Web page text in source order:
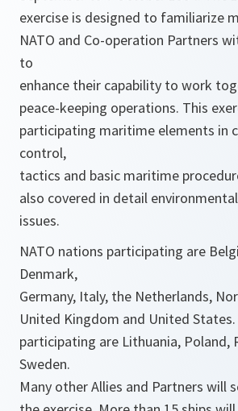
exercise is designed to familiarize
NATO and Co-operation Partners
to
enhance their capability to work
peace-keeping operations. This
participating maritime elements in
control,
tactics and basic maritime
also covered in detail
issues.
NATO nations participating are
Denmark,
Germany, Italy, the Netherlands,
United Kingdom and United
participating are Lithuania, Poland,
Sweden.
Many other Allies and Partners will